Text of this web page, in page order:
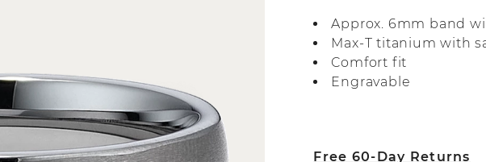
Approx. 6mm band
Max-T titanium with
Comfort fit
Engravable
Free 60-Day Returns